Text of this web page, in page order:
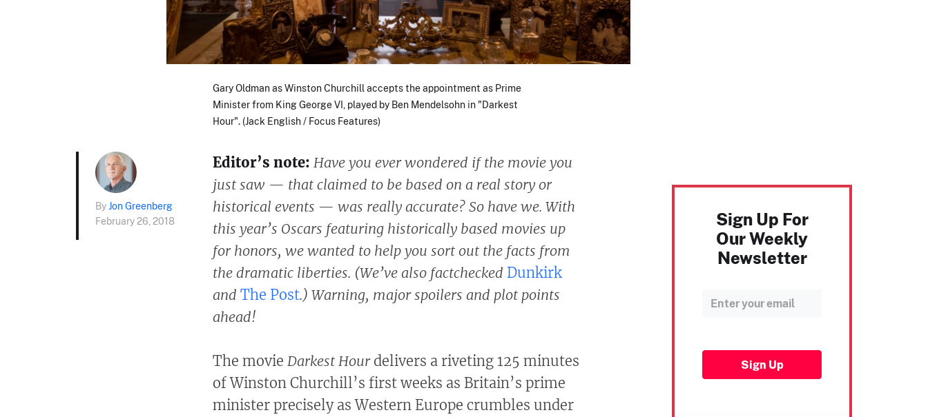
Gary Oldman as Winston Churchill accepts the appointment as Prime
Minister from King George VI, played by Ben Mendelsohn in "Darkest
Hour". (Jack English / Focus Features)
ByJon Greenberg
February 26, 2018
Editor’s note: Have you ever wondered if the movie you
just saw — that claimed to be based on a real story or
historical events — was really accurate? So have we. With
this year’s Oscars featuring historically based movies up
for honors, we wanted to help you sort out the facts from
the dramatic liberties. (We’ve also factchecked Dunkirk
and The Post.) Warning, major spoilers and plot points
ahead!
The movie Darkest Hourdelivers a riveting 125 minutes
of Winston Churchill’s first weeks as Britain’s prime
minister precisely as Western Europe crumbles under
Sign Up For
Our Weekly
Newsletter
Sign Up